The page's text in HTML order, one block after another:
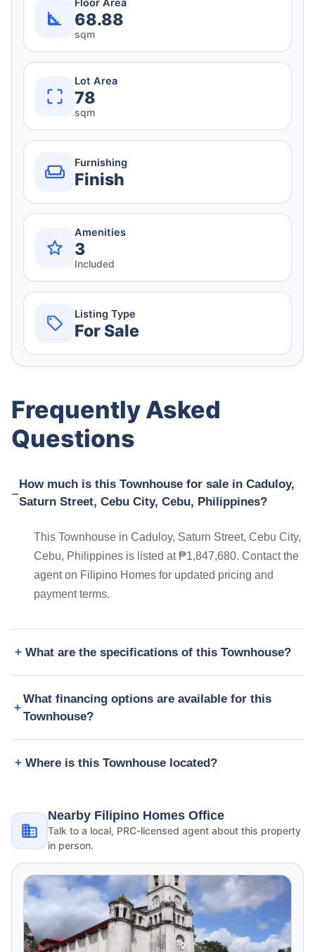
Floor Area
68.88
sqm
Lot Area
78
sqm
Furnishing
Finish
Amenities
3
Included
Listing Type
For Sale
Frequently Asked
Questions
How much is this Townhouse for sale in Caduloy,
Saturn Street, Cebu City, Cebu, Philippines?
This Townhouse in Caduloy, Saturn Street, Cebu City,
Cebu, Philippines is listed at ₱1,847,680. Contact the
agent on Filipino Homes for updated pricing and
payment terms.
What are the specifications of this Townhouse?
What financing options are available for this
Townhouse?
Where is this Townhouse located?
Nearby Filipino Homes Office
Talk to a local, PRC-licensed agent about this property
in person.